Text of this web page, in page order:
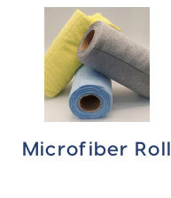
Microfiber Roll